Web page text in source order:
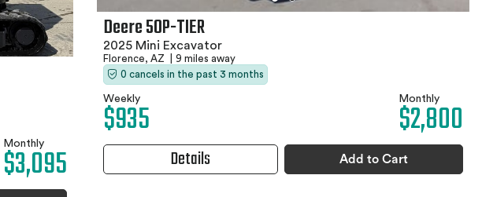
Monthly
$3,095
Deere 50P-TIER
2025 Mini Excavator
Florence, AZ
9 miles away
0 cancels in the past 3 months
Weekly
$935 Monthly
$2,800
Details Add to Cart